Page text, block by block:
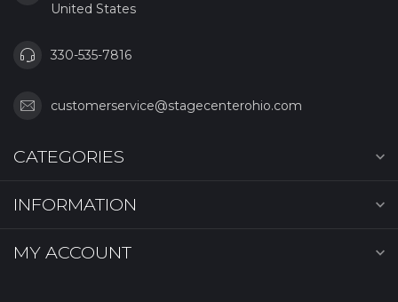
United States
330-535-7816
customerservice@stagecenterohio.com
CATEGORIES
INFORMATION
MY ACCOUNT